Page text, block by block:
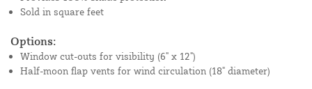
Sold in square feet
Options:
Window cut-outs for visibility (6" x 12")
Half-moon flap vents for wind circulation (18" diameter)